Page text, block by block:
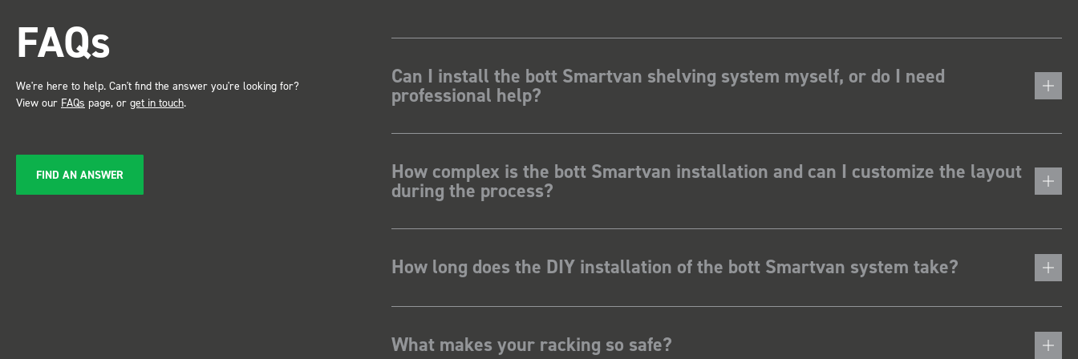
service ???? Dave Dootson
FAQs
We're here to help. Can't find the answer you're looking for?
View our FAQs page, or get in touch.
FIND AN ANSWER
Can I install the bott Smartvan shelving system myself, or do I need
professional help?
How complex is the bott Smartvan installation and can I customize the layout
during the process?
How long does the DIY installation of the bott Smartvan system take?
What makes your racking so safe?